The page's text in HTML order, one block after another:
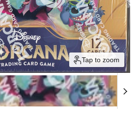
Tap to zoom